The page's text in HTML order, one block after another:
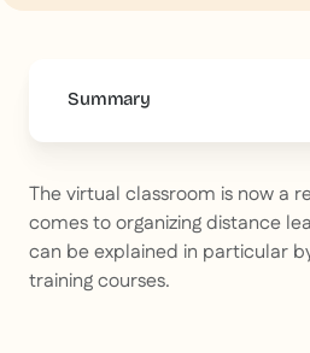
Summary
The virtual classroom is now a
comes to organizing distance
can be explained in particular
training courses.